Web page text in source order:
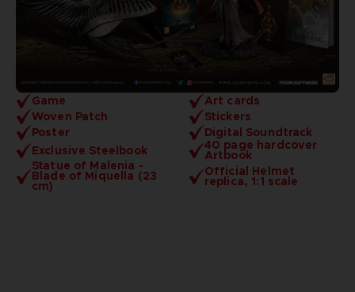
Game
Art cards
Woven Patch
Stickers
Poster
Digital Soundtrack
Exclusive Steelbook
40 page hardcover
Artbook
Statue of Malenia -
Blade of Miquella (23
cm)
Official Helmet
replica, 1:1 scale